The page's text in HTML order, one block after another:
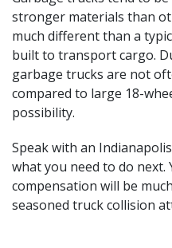
stronger materials than
much different than a
built to transport cargo.
garbage trucks are not
compared to large 18-
possibility.
Speak with an
what you need to do next.
compensation will be
seasoned truck collision